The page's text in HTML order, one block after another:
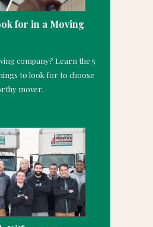
for in a Moving
company? Learn the 5
to look for to choose
mover.